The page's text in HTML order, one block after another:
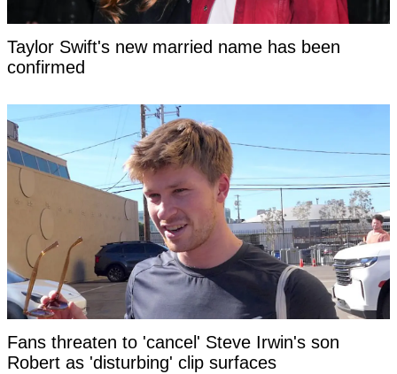
Taylor Swift's new married name has been
confirmed
Fans threaten to 'cancel' Steve Irwin's son
Robert as 'disturbing' clip surfaces